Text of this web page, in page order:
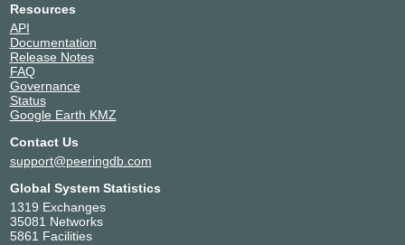
Resources
API
Documentation
Release Notes
FAQ
Governance
Status
Google Earth KMZ
Contact Us
support@peeringdb.com
Global System Statistics
1319 Exchanges
35081 Networks
5861 Facilities